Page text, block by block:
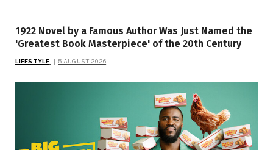
1922 Novel by a Famous Author Was Just Named the
'Greatest Book Masterpiece' of the 20th Century
LIFESTYLE 5 AUGUST 2026